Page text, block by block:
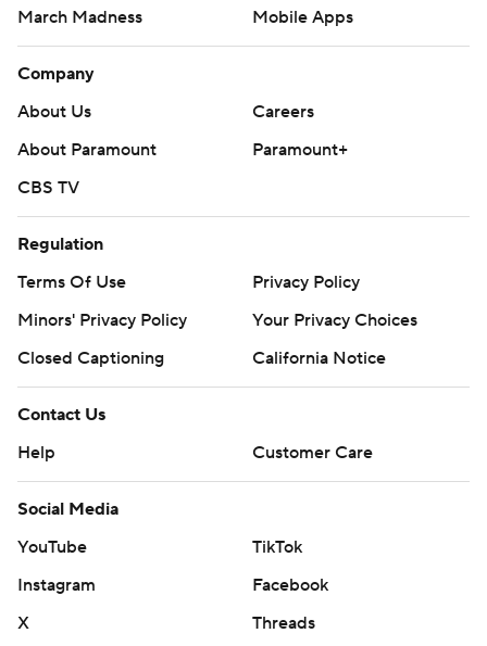
March Madness
Mobile Apps
Company
About Us
Careers
About Paramount
Paramount+
CBS TV
Regulation
Terms Of Use
Privacy Policy
Minors' Privacy Policy
Your Privacy Choices
Closed Captioning
California Notice
Contact Us
Help
Customer Care
Social Media
YouTube
TikTok
Instagram
Facebook
X
Threads